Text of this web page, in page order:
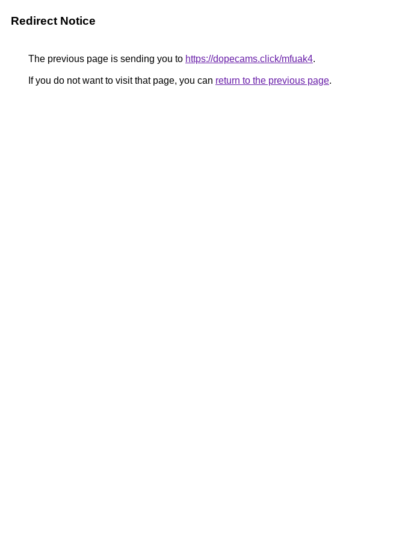
Redirect Notice
The previous page is sending you to https://dopecams.click/mfuak4.
If you do not want to visit that page, you can return to the previous page.